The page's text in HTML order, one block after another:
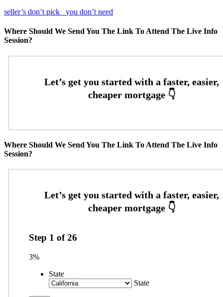
seller’s don’t pick
you don’t need
Where Should We Send You The Link To Attend The Live Info
Session?
Where Should We Send You The Link To Attend The Live Info
Session?
Step 1 of26
3%
State
State